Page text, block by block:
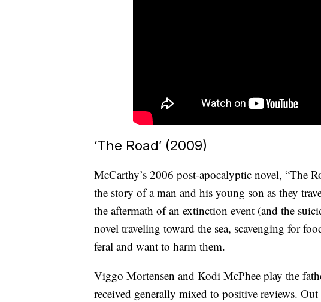
‘The Road’ (2009)
McCarthy’s 2006 post-apocalyptic novel, “The
the story of a man and his young son as they
the aftermath of an extinction event (and the
novel traveling toward the sea, scavenging for
feral and want to harm them.
Viggo Mortensen and Kodi McPhee play the
received generally mixed to positive reviews.